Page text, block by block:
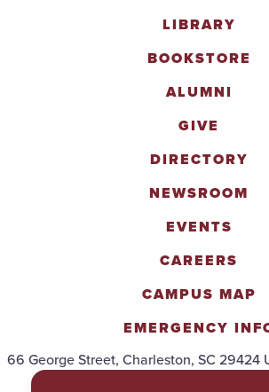
LIBRARY
BOOKSTORE
ALUMNI
GIVE
DIRECTORY
NEWSROOM
EVENTS
CAREERS
CAMPUS MAP
EMERGENCY
66 George Street, Charleston, SC 29424